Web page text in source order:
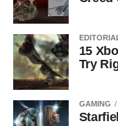
15
Try
GAMING